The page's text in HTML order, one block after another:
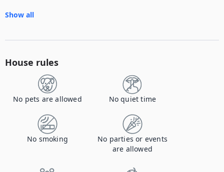
Show all
House rules
No pets are allowed No quiet time
No smoking
No parties or events
are allowed